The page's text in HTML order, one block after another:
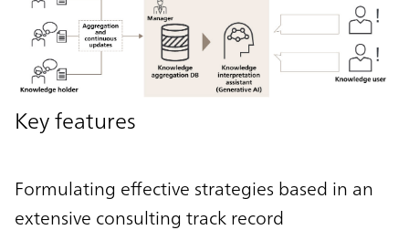
Key features
Formulating effective strategies based in an
extensive consulting track record